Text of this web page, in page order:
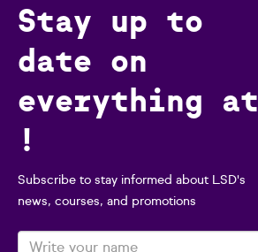
Stay up to
date on
everything at
!
Subscribe to stay informed about LSD's
news, courses, and promotions